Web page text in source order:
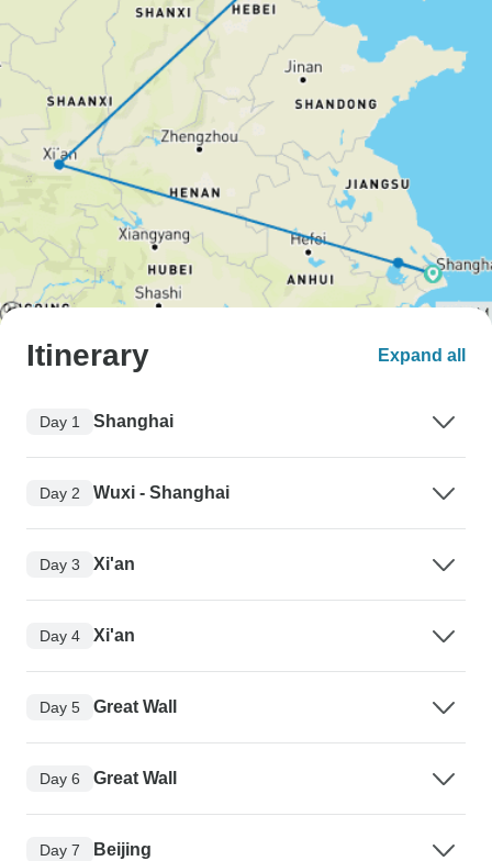
Itinerary Expand all
Day 1 Shanghai
Day 2 Wuxi - Shanghai
Day 3 Xi'an
Day 4 Xi'an
Day 5 Great Wall
Day 6 Great Wall
Day 7 Beijing